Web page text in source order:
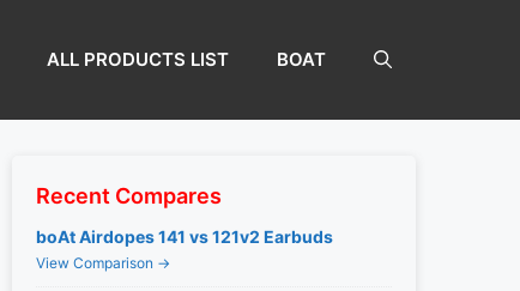
ALL PRODUCTS LIST BOAT
Recent Compares
boAt Airdopes 141 vs 121v2 Earbuds
View Comparison →